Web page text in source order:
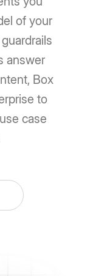
of your
answer
Box
to
case